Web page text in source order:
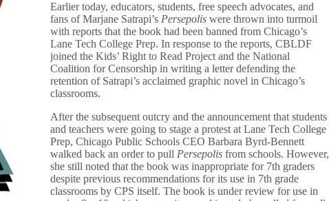
To
Defense
of
Persepolis
Earlier today, educators, students, free speech advocates, and
fans of Marjane Satrapi’s Persepolis were thrown into turmoil
with reports that the book had been banned from Chicago’s
Lane Tech College Prep. In response to the reports, CBLDF
joined the Kids’ Right to Read Project and the National
Coalition for Censorship in writing a letter defending the
retention of Satrapi’s acclaimed graphic novel in Chicago’s
classrooms.
After the subsequent outcry and the announcement that students
and teachers were going to stage a protest at Lane Tech College
Prep, Chicago Public Schools CEO Barbara Byrd-Bennett
walked back an order to pull Persepolisfrom schools. However,
she still noted that the book was inappropriate for 7th graders
despite previous recommendations for its use in 7th grade
classrooms by CPS itself. The book is under review for use in